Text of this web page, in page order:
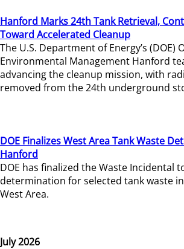
Hanford Marks 24th Tank Retrieval,
Toward Accelerated Cleanup
The U.S. Department of Energy’s (DOE)
Environmental Management Hanford
advancing the cleanup mission, with
removed from the 24th underground
DOE Finalizes West Area Tank Waste
Hanford
DOE has finalized the Waste Incidental
determination for selected tank waste in
West Area.
July 2026